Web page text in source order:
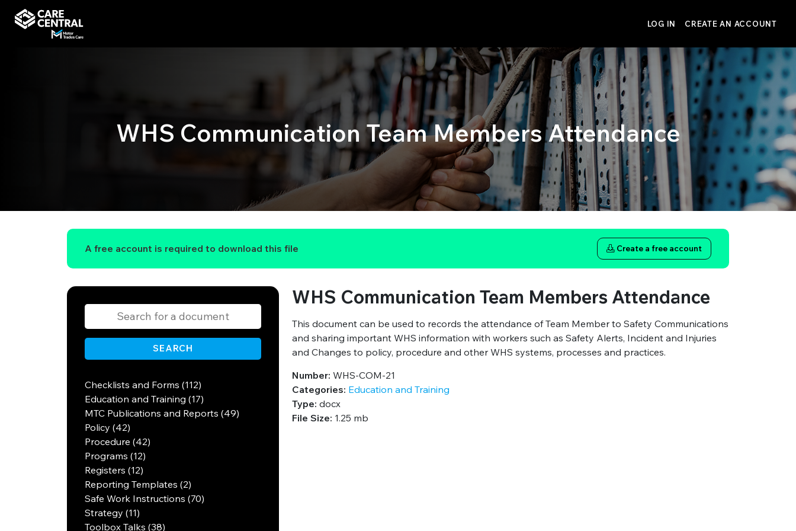
LOG IN CREATE AN ACCOUNT
WHS Communication Team Members Attendance
A free account is required to download this file Create a free account
SEARCH
Checklists and Forms (112)
Education and Training (17)
MTC Publications and Reports (49)
Policy (42)
Procedure (42)
Programs (12)
Registers (12)
Reporting Templates (2)
Safe Work Instructions (70)
Strategy (11)
Toolbox Talks (38)
WHS Communication Team Members Attendance
This document can be used to records the attendance of Team Member to Safety Communications
and sharing important WHS information with workers such as Safety Alerts, Incident and Injuries
and Changes to policy, procedure and other WHS systems, processes and practices.
Number: WHS-COM-21
Categories: Education and Training
Type: docx
File Size: 1.25 mb